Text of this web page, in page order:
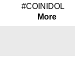
#COINIDOL
More